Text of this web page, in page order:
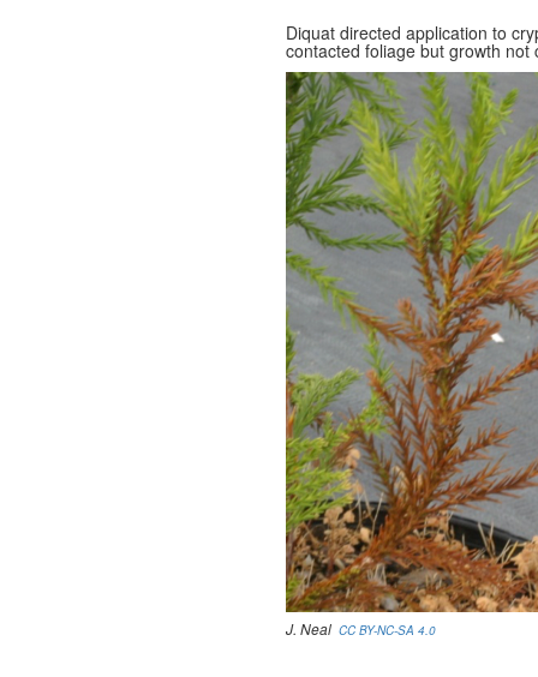
Diquat directed application to
contacted foliage but growth
J. Neal CC BY-NC-SA 4.0